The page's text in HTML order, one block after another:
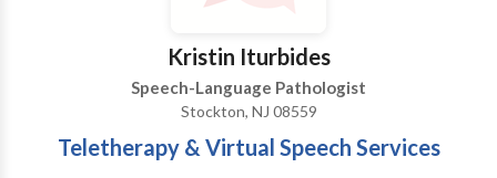
Kristin Iturbides
Speech-Language Pathologist
Stockton, NJ 08559
Teletherapy & Virtual Speech Services